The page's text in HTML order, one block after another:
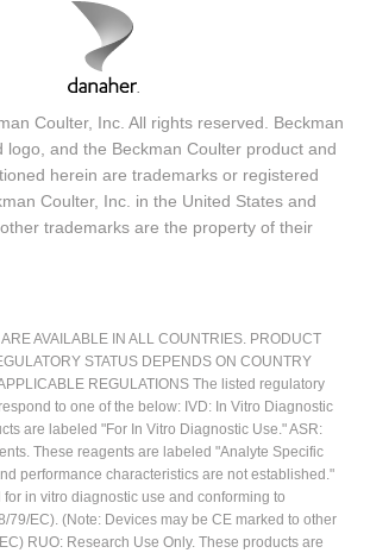
Coulter, Inc. All rights reserved. Beckman
logo, and the Beckman Coulter product and
herein are trademarks or registered
Coulter, Inc. in the United States and
trademarks are the property of their
AVAILABLE IN ALL COUNTRIES. PRODUCT
STATUS DEPENDS ON COUNTRY
REGULATIONS The listed regulatory
to one of the below: IVD: In Vitro Diagnostic
are labeled "For In Vitro Diagnostic Use." ASR:
These reagents are labeled "Analyte Specific
performance characteristics are not established."
in vitro diagnostic use and conforming to
79/EC). (Note: Devices may be CE marked to other
RUO: Research Use Only. These products are